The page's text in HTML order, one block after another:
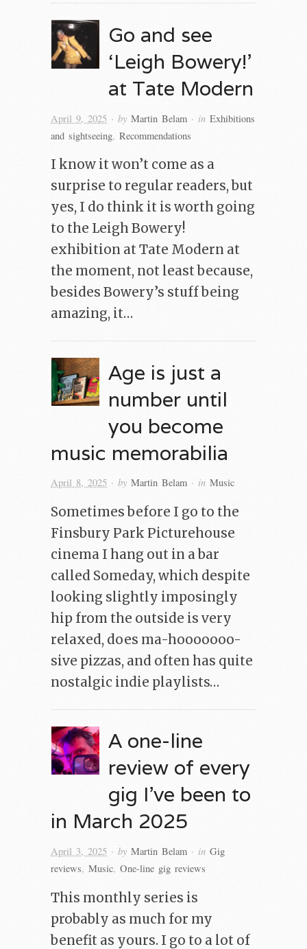
Go and see
‘Leigh Bowery!’
at Tate Modern
April 9, 2025 · by Martin Belam · in Exhibitions
and sightseeing, Recommendations
I know it won’t come as a
surprise to regular readers, but
yes, I do think it is worth going
to the Leigh Bowery!
exhibition at Tate Modern at
the moment, not least because,
besides Bowery’s stuff being
amazing, it…
Age is just a
number until
you become
music memorabilia
April 8, 2025 · by Martin Belam · in Music
Sometimes before I go to the
Finsbury Park Picturehouse
cinema I hang out in a bar
called Someday, which despite
looking slightly imposingly
hip from the outside is very
relaxed, does ma-hooooooo-
sive pizzas, and often has quite
nostalgic indie playlists…
A one-line
review of every
gig I’ve been to
in March 2025
April 3, 2025 · by Martin Belam · in Gig
reviews, Music, One-line gig reviews
This monthly series is
probably as much for my
benefit as yours. I go to a lot of